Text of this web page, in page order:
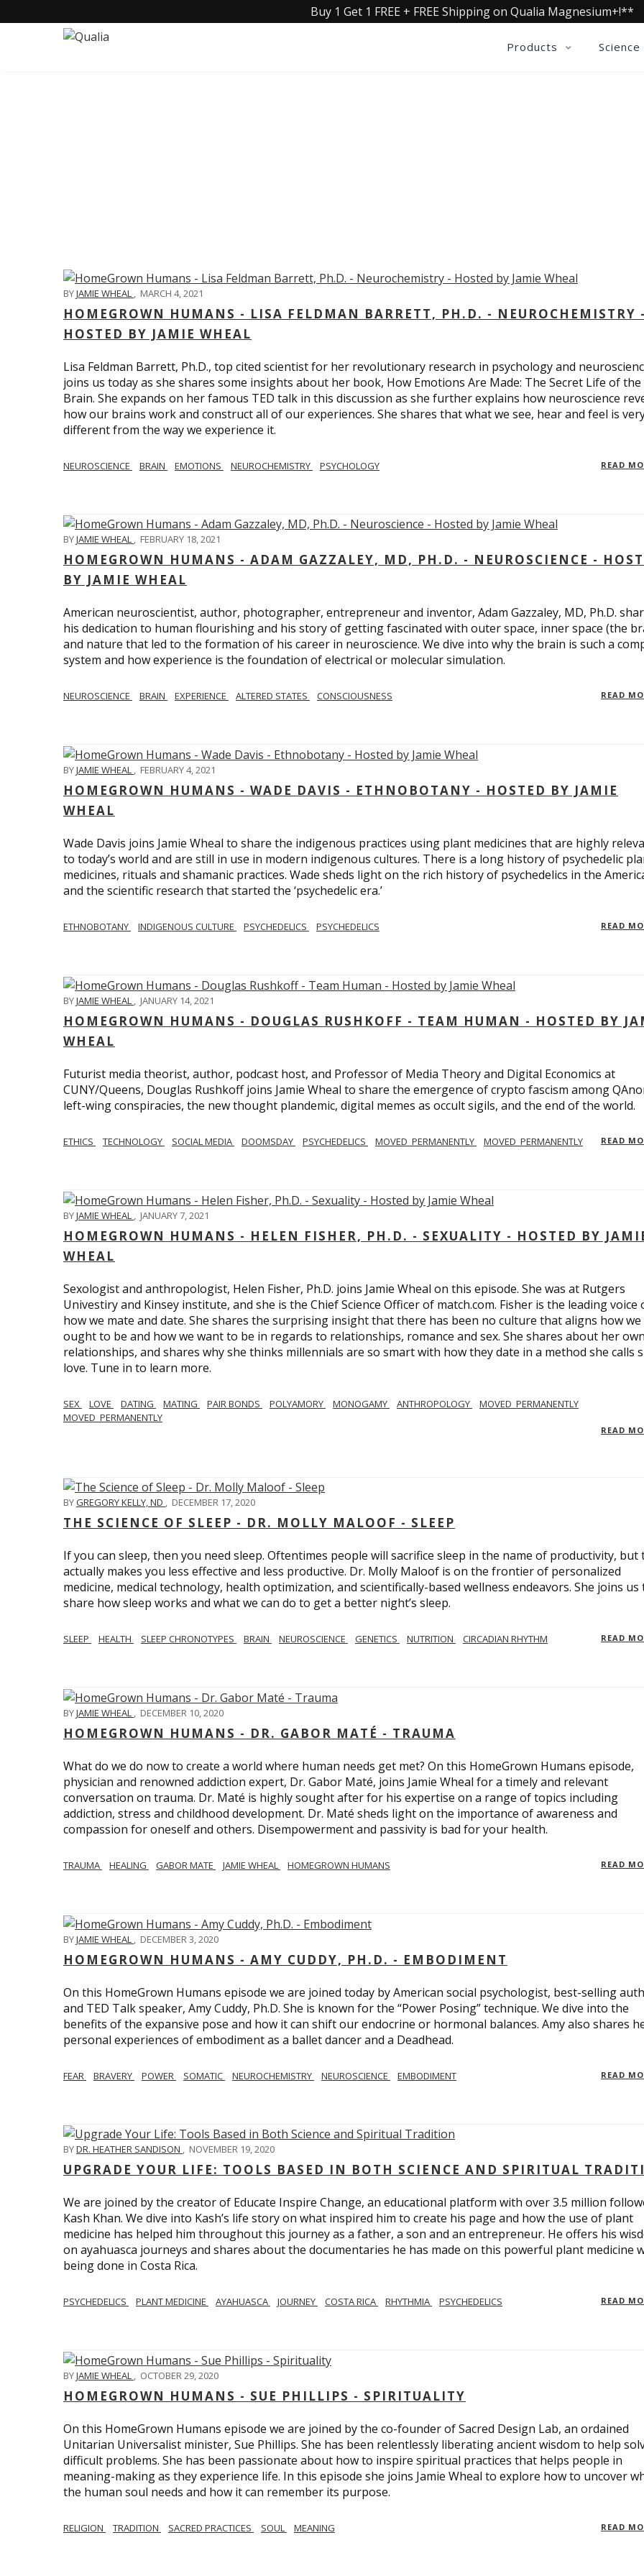
Buy 1 Get 1 FREE + FREE Shipping on Qualia Magnesium+!**
Products Science
BYJAMIE WHEAL , MARCH 4, 2021
HOMEGROWN HUMANS - LISA FELDMAN BARRETT, PH.D. - NEUROCHEMISTRY -
HOSTED BY JAMIE WHEAL
Lisa Feldman Barrett, Ph.D., top cited scientist for her revolutionary research in psychology and
joins us today as she shares some insights about her book, How Emotions Are Made: The Secret Life of the
Brain. She expands on her famous TED talk in this discussion as she further explains how neuroscience
how our brains work and construct all of our experiences. She shares that what we see, hear and feel is
different from the way we experience it.
NEUROSCIENCE BRAIN EMOTIONS NEUROCHEMISTRY PSYCHOLOGY READ
BYJAMIE WHEAL , FEBRUARY 18, 2021
HOMEGROWN HUMANS - ADAM GAZZALEY, MD, PH.D. - NEUROSCIENCE -
BY JAMIE WHEAL
American neuroscientist, author, photographer, entrepreneur and inventor, Adam Gazzaley, MD, Ph.D.
his dedication to human flourishing and his story of getting fascinated with outer space, inner space (the
and nature that led to the formation of his career in neuroscience. We dive into why the brain is such a
system and how experience is the foundation of electrical or molecular simulation.
NEUROSCIENCE BRAIN EXPERIENCE ALTERED STATES CONSCIOUSNESS READ
BYJAMIE WHEAL , FEBRUARY 4, 2021
HOMEGROWN HUMANS - WADE DAVIS - ETHNOBOTANY - HOSTED BY JAMIE
WHEAL
Wade Davis joins Jamie Wheal to share the indigenous practices using plant medicines that are highly
to today’s world and are still in use in modern indigenous cultures. There is a long history of psychedelic
medicines, rituals and shamanic practices. Wade sheds light on the rich history of psychedelics in the
and the scientific research that started the ‘psychedelic era.’
ETHNOBOTANY INDIGENOUS CULTURE PSYCHEDELICS PSYCHEDELICS READ
BYJAMIE WHEAL , JANUARY 14, 2021
HOMEGROWN HUMANS - DOUGLAS RUSHKOFF - TEAM HUMAN - HOSTED BY
WHEAL
Futurist media theorist, author, podcast host, and Professor of Media Theory and Digital Economics at
CUNY/Queens, Douglas Rushkoff joins Jamie Wheal to share the emergence of crypto fascism among
left-wing conspiracies, the new thought plandemic, digital memes as occult sigils, and the end of the world.
ETHICS TECHNOLOGY SOCIAL MEDIA DOOMSDAY PSYCHEDELICS MOVED_PERMANENTLY MOVED_PERMANENTLY READ
BYJAMIE WHEAL JANUARY 7, 2021
HOMEGROWN HUMANS - HELEN FISHER, PH.D. - SEXUALITY - HOSTED BY
WHEAL
Sexologist and anthropologist, Helen Fisher, Ph.D. joins Jamie Wheal on this episode. She was at Rutgers
Univestiry and Kinsey institute, and she is the Chief Science Officer of match.com. Fisher is the leading voice
how we mate and date. She shares the surprising insight that there has been no culture that aligns how we
ought to be and how we want to be in regards to relationships, romance and sex. She shares about her own
relationships, and shares why she thinks millennials are so smart with how they date in a method she calls
love. Tune in to learn more.
SEX LOVE DATING MATING PAIR BONDS POLYAMORY MONOGAMY ANTHROPOLOGY
MOVED_PERMANENTLY
MOVED_PERMANENTLY
READ
BYGREGORY KELLY, ND , DECEMBER 17, 2020
THE SCIENCE OF SLEEP - DR. MOLLY MALOOF - SLEEP
If you can sleep, then you need sleep. Oftentimes people will sacrifice sleep in the name of productivity, but
actually makes you less effective and less productive. Dr. Molly Maloof is on the frontier of personalized
medicine, medical technology, health optimization, and scientifically-based wellness endeavors. She joins us
share how sleep works and what we can do to get a better night’s sleep.
SLEEP HEALTH SLEEP CHRONOTYPES BRAIN NEUROSCIENCE GENETICS NUTRITION CIRCADIAN RHYTHM READ
BYJAMIE WHEAL , DECEMBER 10, 2020
HOMEGROWN HUMANS - DR. GABOR MATÉ - TRAUMA
What do we do now to create a world where human needs get met? On this HomeGrown Humans episode,
physician and renowned addiction expert, Dr. Gabor Maté, joins Jamie Wheal for a timely and relevant
conversation on trauma. Dr. Maté is highly sought after for his expertise on a range of topics including
addiction, stress and childhood development. Dr. Maté sheds light on the importance of awareness and
compassion for oneself and others. Disempowerment and passivity is bad for your health.
TRAUMA HEALING GABOR MATE JAMIE WHEAL HOMEGROWN HUMANS READ
BYJAMIE WHEAL , DECEMBER 3, 2020
HOMEGROWN HUMANS - AMY CUDDY, PH.D. - EMBODIMENT
On this HomeGrown Humans episode we are joined today by American social psychologist, best-selling
and TED Talk speaker, Amy Cuddy, Ph.D. She is known for the “Power Posing” technique. We dive into the
benefits of the expansive pose and how it can shift our endocrine or hormonal balances. Amy also shares
personal experiences of embodiment as a ballet dancer and a Deadhead.
FEAR BRAVERY POWER SOMATIC NEUROCHEMISTRY NEUROSCIENCE EMBODIMENT READ
BYDR. HEATHER SANDISON , NOVEMBER 19, 2020
UPGRADE YOUR LIFE: TOOLS BASED IN BOTH SCIENCE AND SPIRITUAL
We are joined by the creator of Educate Inspire Change, an educational platform with over 3.5 million
Kash Khan. We dive into Kash’s life story on what inspired him to create his page and how the use of plant
medicine has helped him throughout this journey as a father, a son and an entrepreneur. He offers his
on ayahuasca journeys and shares about the documentaries he has made on this powerful plant medicine
being done in Costa Rica.
PSYCHEDELICS PLANT MEDICINE AYAHUASCA JOURNEY COSTA RICA RHYTHMIA PSYCHEDELICS READ
BYJAMIE WHEAL , OCTOBER 29, 2020
HOMEGROWN HUMANS - SUE PHILLIPS - SPIRITUALITY
On this HomeGrown Humans episode we are joined by the co-founder of Sacred Design Lab, an ordained
Unitarian Universalist minister, Sue Phillips. She has been relentlessly liberating ancient wisdom to help
difficult problems. She has been passionate about how to inspire spiritual practices that helps people in
meaning-making as they experience life. In this episode she joins Jamie Wheal to explore how to uncover
the human soul needs and how it can remember its purpose.
RELIGION TRADITION SACRED PRACTICES SOUL MEANING READ